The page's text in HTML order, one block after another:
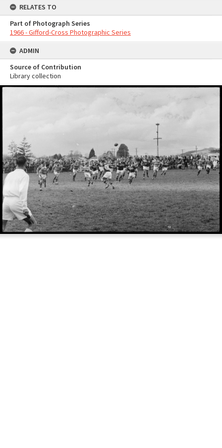
RELATES TO
Part of Photograph Series
1966 - Gifford-Cross Photographic Series
ADMIN
Source of Contribution
Library collection